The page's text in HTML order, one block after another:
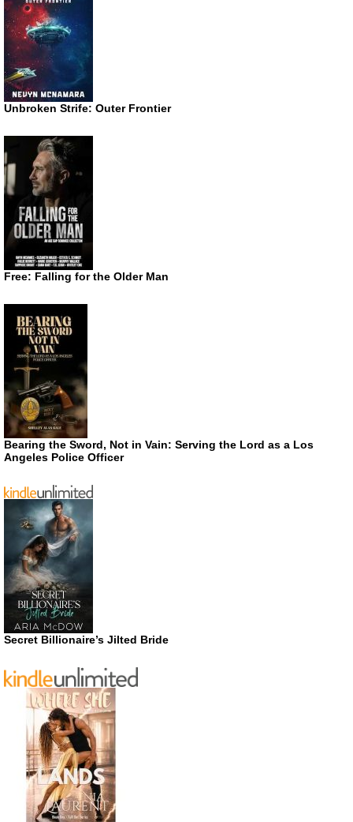
Unbroken Strife: Outer Frontier
Free: Falling for the Older Man
Bearing the Sword, Not in Vain: Serving the Lord as a Los
Angeles Police Officer
Secret Billionaire’s Jilted Bride